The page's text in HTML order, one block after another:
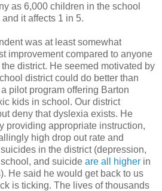
as 6,000 children in the school
it affects 1 in 5.
was at least somewhat
improvement compared to anyone
district. He seemed motivated by
district could do better than
a pilot program offering Barton
kids in school. Our district
deny that dyslexia exists. He
providing appropriate instruction,
high drop out rate and
in the district (depression,
and suicide are all higher in
He said he would get back to us
is ticking. The lives of thousands